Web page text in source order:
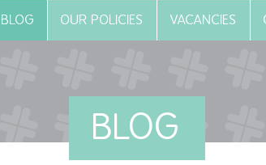
BLOG OUR POLICIES VACANCIES
BLOG